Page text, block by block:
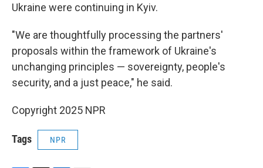
Ukraine were continuing in Kyiv.
"We are thoughtfully processing the partners'
proposals within the framework of Ukraine's
unchanging principles — sovereignty, people's
security, and a just peace," he said.
Copyright 2025 NPR
Tags NPR